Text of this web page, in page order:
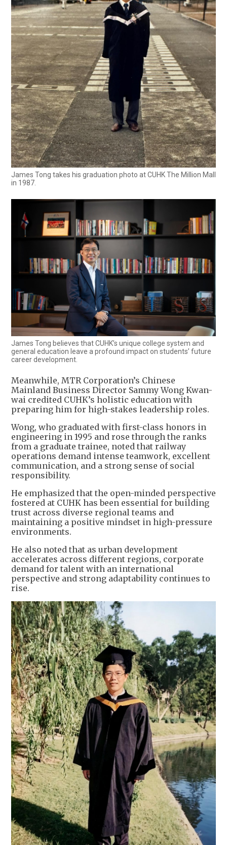
James Tong takes his graduation photo at CUHK The Million Mall
in 1987.
James Tong believes that CUHK’s unique college system and
general education leave a profound impact on students’ future
career development.
Meanwhile, MTR Corporation’s Chinese
Mainland Business Director Sammy Wong Kwan-
wai credited CUHK’s holistic education with
preparing him for high-stakes leadership roles.
Wong, who graduated with first-class honors in
engineering in 1995 and rose through the ranks
from a graduate trainee, noted that railway
operations demand intense teamwork, excellent
communication, and a strong sense of social
responsibility.
He emphasized that the open-minded perspective
fostered at CUHK has been essential for building
trust across diverse regional teams and
maintaining a positive mindset in high-pressure
environments.
He also noted that as urban development
accelerates across different regions, corporate
demand for talent with an international
perspective and strong adaptability continues to
rise.